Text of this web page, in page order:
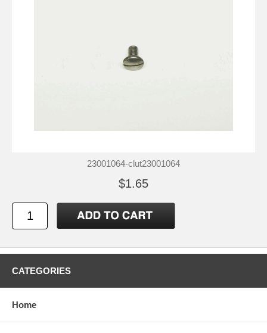
23001064-clut23001064
$1.65
CATEGORIES
Home